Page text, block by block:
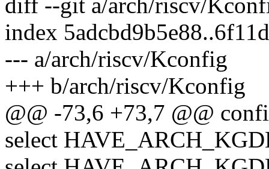
diff --git a/arch/riscv/
index
--- a/arch/riscv/Kconfig
+++ b/arch/riscv/Kconfig
@@ -73,6 +73,7 @@
select